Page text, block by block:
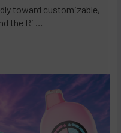
toward customizable,
the Ri …